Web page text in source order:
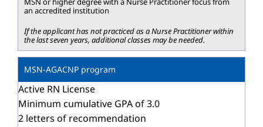
an accredited institution
If the applicant has not practiced as a Nurse Practitioner within
the last seven years, additional classes may be needed.
Active RN License
Minimum cumulative GPA of 3.0
2 letters of recommendation